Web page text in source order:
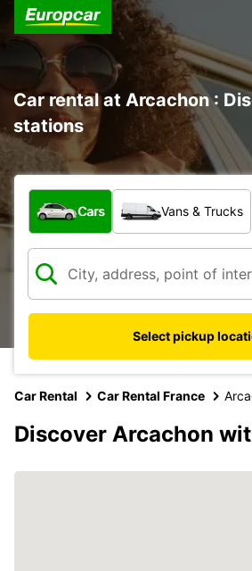
Car rental at Arcachon :
stations
What type of vehicle?
Cars Vans & Trucks
Select pickup
Car Rental Car Rental France
Discover Arcachon